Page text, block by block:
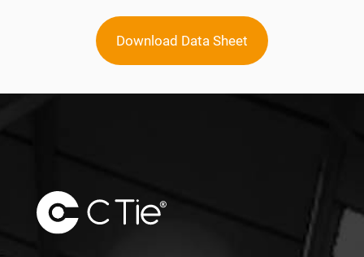
Download Data Sheet